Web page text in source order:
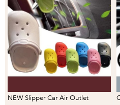
NEW Slipper Car Air Outlet